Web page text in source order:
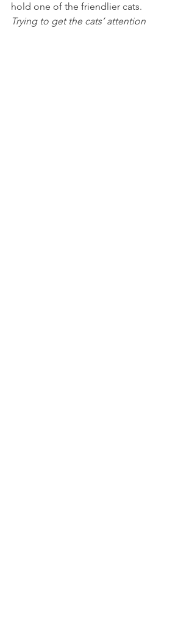
hold one of the friendlier cats.
Trying to get the cats’ attention